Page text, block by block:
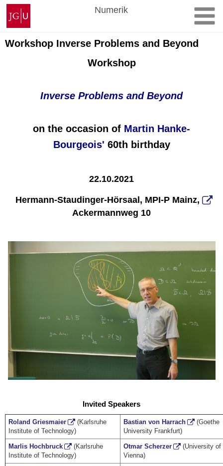
Zum
Inhalt
springen
Johannes
Gutenberg-
Universität
Mainz
Numerik
Workshop Inverse Problems and Beyond
Workshop
Inverse Problems and Beyond
on the occasion of Martin Hanke-
Bourgeois' 60th birthday
22.10.2021
Hermann-Staudinger-Hörsaal, MPI-P Mainz,
Ackermannweg 10
Invited Speakers
Roland Griesmaier
(Karlsruhe
Institute of Technology)
Bastian von Harrach
(Goethe
University Frankfurt)
Marlis Hochbruck
(Karlsruhe
Institute of Technology)
Otmar Scherzer
(University of
Vienna)